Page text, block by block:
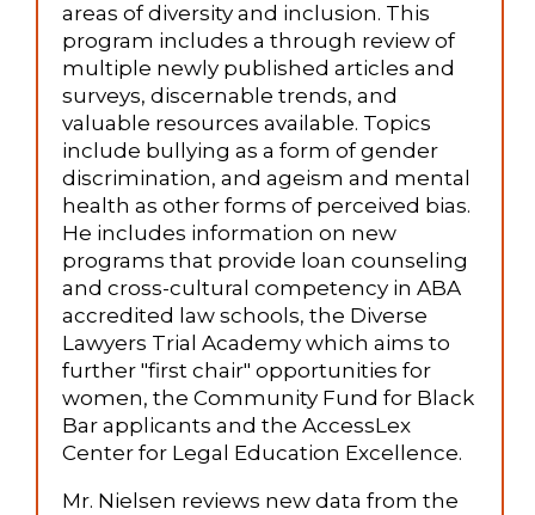
areas of diversity and inclusion. This
program includes a through review of
multiple newly published articles and
surveys, discernable trends, and
valuable resources available. Topics
include bullying as a form of gender
discrimination, and ageism and mental
health as other forms of perceived bias.
He includes information on new
programs that provide loan counseling
and cross-cultural competency in ABA
accredited law schools, the Diverse
Lawyers Trial Academy which aims to
further "first chair" opportunities for
women, the Community Fund for Black
Bar applicants and the AccessLex
Center for Legal Education Excellence.
Mr. Nielsen reviews new data from the